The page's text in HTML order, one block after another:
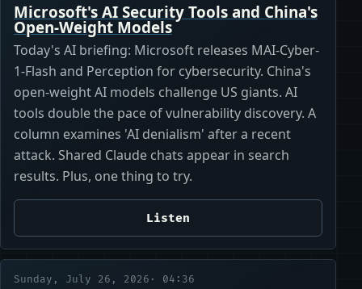
Microsoft's AI Security Tools and China's
Open-Weight Models
Today's AI briefing: Microsoft releases MAI-Cyber-
1-Flash and Perception for cybersecurity. China's
open-weight AI models challenge US giants. AI
tools double the pace of vulnerability discovery. A
column examines 'AI denialism' after a recent
attack. Shared Claude chats appear in search
results. Plus, one thing to try.
Listen
Sunday, July 26, 2026 · 04:36